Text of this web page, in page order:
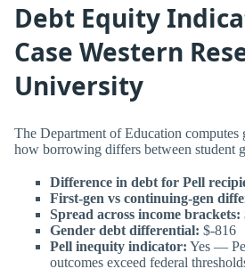
Debt Equity
Case Western
University
The Department of Education computes
how borrowing differs between student
Difference in debt for Pell
First-gen vs continuing-gen
Spread across income brackets:
Gender debt differential: $-816
Pell inequity indicator: Yes —
outcomes exceed federal